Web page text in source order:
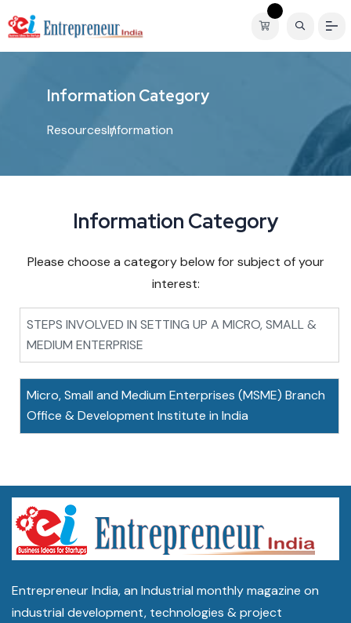
InformationCategory
ResourcesInformation
Information Category
Please choose a category below for subject of your
interest:
STEPS INVOLVED IN SETTING UP A MICRO, SMALL &
MEDIUM ENTERPRISE
Micro, Small and Medium Enterprises (MSME) Branch
Office & Development Institute in India
Entrepreneur India, an Industrial monthly magazine on
industrial development, technologies & project